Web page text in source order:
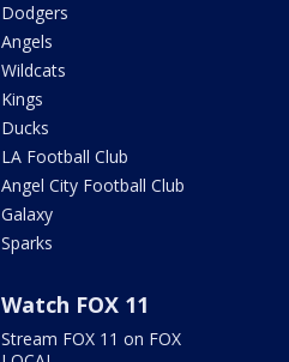
Dodgers
Angels
Wildcats
Kings
Ducks
LA Football Club
Angel City Football Club
Galaxy
Sparks
Watch FOX 11
Stream FOX 11 on FOX